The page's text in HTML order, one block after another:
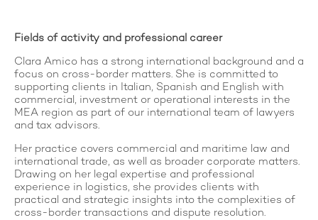
Fields of activity and professional career
Clara Amico has a strong international background and a
focus on cross-border matters. She is committed to
supporting clients in Italian, Spanish and English with
commercial, investment or operational interests in the
MEA region as part of our international team of lawyers
and tax advisors.
Her practice covers commercial and maritime law and
international trade, as well as broader corporate matters.
Drawing on her legal expertise and professional
experience in logistics, she provides clients with
practical and strategic insights into the complexities of
cross-border transactions and dispute resolution.